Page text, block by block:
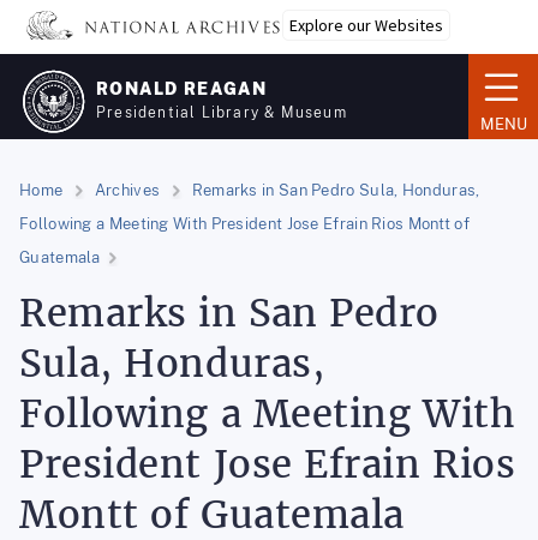
Skip
main
content
Explore our Websites
RONALD REAGAN
Presidential Library & Museum
MENU
Home Archives
Remarks in San Pedro Sula, Honduras,
Following a Meeting With President Jose Efrain Rios Montt of
Guatemala
Remarks in San Pedro
Sula, Honduras,
Following a Meeting With
President Jose Efrain Rios
Montt of Guatemala